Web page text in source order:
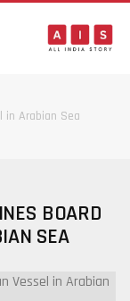
in Arabian Sea
BOARD
SEA